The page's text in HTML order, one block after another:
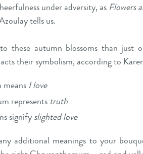
under adversity, as Flowers
tells us.
these autumn blossoms than just
their symbolism, according to
I love
represents truth
signifyslighted love
additional meanings to your